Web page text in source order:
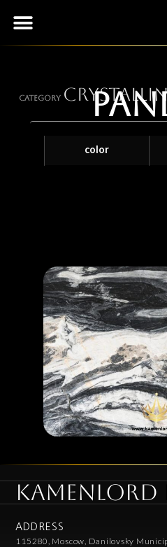
Category
color
KAMENLORD
ADDRESS
115280, Moscow, Danilovsky